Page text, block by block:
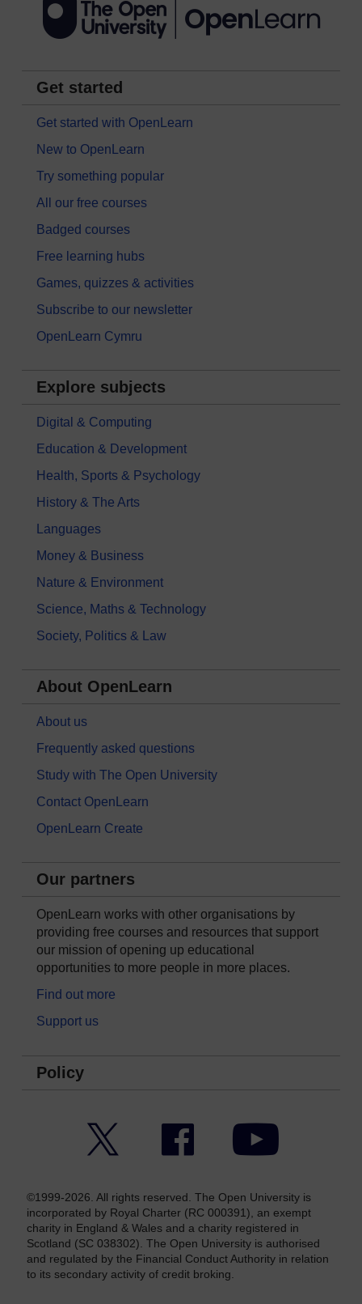
Get started
Get started with OpenLearn
New to OpenLearn
Try something popular
All our free courses
Badged courses
Free learning hubs
Games, quizzes & activities
Subscribe to our newsletter
OpenLearn Cymru
Explore subjects
Digital & Computing
Education & Development
Health, Sports & Psychology
History & The Arts
Languages
Money & Business
Nature & Environment
Science, Maths & Technology
Society, Politics & Law
About OpenLearn
About us
Frequently asked questions
Study with The Open University
Contact OpenLearn
OpenLearn Create
Our partners
OpenLearn works with other organisations by
providing free courses and resources that support
our mission of opening up educational
opportunities to more people in more places.
Find out more
Support us
Policy
Facebook YouTube
©1999-2026. All rights reserved. The Open University is
incorporated by Royal Charter (RC 000391), an exempt
charity in England & Wales and a charity registered in
Scotland (SC 038302). The Open University is authorised
and regulated by the Financial Conduct Authority in relation
to its secondary activity of credit broking.